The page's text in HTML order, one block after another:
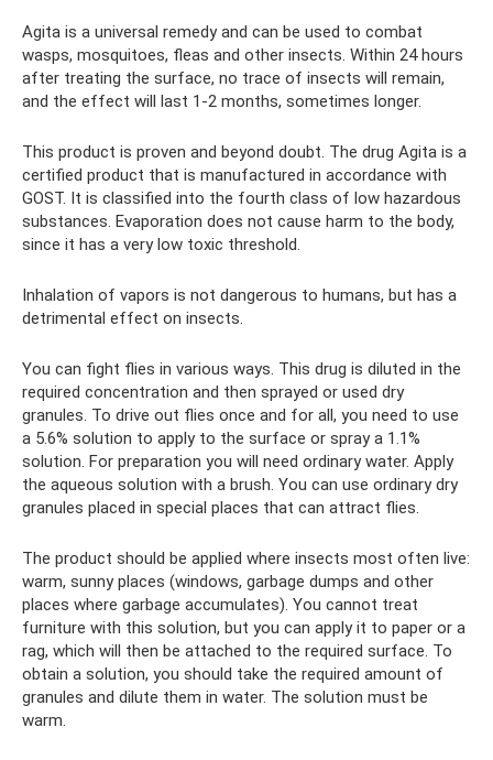
Agita is a universal remedy and can be used to combat
wasps, mosquitoes, fleas and other insects. Within 24 hours
after treating the surface, no trace of insects will remain,
and the effect will last 1-2 months, sometimes longer.
This product is proven and beyond doubt. The drug Agita is a
certified product that is manufactured in accordance with
GOST. It is classified into the fourth class of low hazardous
substances. Evaporation does not cause harm to the body,
since it has a very low toxic threshold.
Inhalation of vapors is not dangerous to humans, but has a
detrimental effect on insects.
You can fight flies in various ways. This drug is diluted in the
required concentration and then sprayed or used dry
granules. To drive out flies once and for all, you need to use
a 5.6% solution to apply to the surface or spray a 1.1%
solution. For preparation you will need ordinary water. Apply
the aqueous solution with a brush. You can use ordinary dry
granules placed in special places that can attract flies.
The product should be applied where insects most often live:
warm, sunny places (windows, garbage dumps and other
places where garbage accumulates). You cannot treat
furniture with this solution, but you can apply it to paper or a
rag, which will then be attached to the required surface. To
obtain a solution, you should take the required amount of
granules and dilute them in water. The solution must be
warm.